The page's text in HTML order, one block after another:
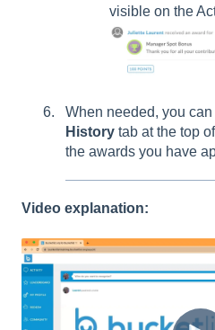
visible on the
When needed, you
History tab at the top
the awards you have
Video explanation: